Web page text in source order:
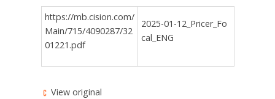
https://mb.cision.com/
Main/715/4090287/32
01221.pdf
2025-01-12_Pricer_Fo
cal_ENG
View original